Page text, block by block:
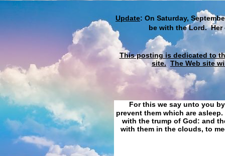
Update: On Saturday,
be with the Lord.
This posting is dedicated to
site. The Web site
For this we say unto you
prevent them which are
with the trump of God: and
with them in the clouds, to